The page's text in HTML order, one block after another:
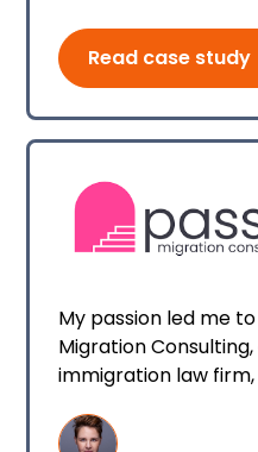
Read case study
My passion led me
Migration
immigration law
leap across the ditch